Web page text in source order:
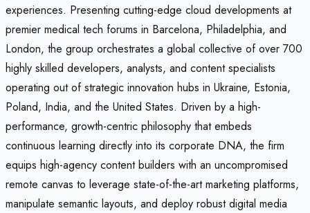
experiences. Presenting cutting-edge cloud developments at
premier medical tech forums in Barcelona, Philadelphia, and
London, the group orchestrates a global collective of over 700
highly skilled developers, analysts, and content specialists
operating out of strategic innovation hubs in Ukraine, Estonia,
Poland, India, and the United States. Driven by a high-
performance, growth-centric philosophy that embeds
continuous learning directly into its corporate DNA, the firm
equips high-agency content builders with an uncompromised
remote canvas to leverage state-of-the-art marketing platforms,
manipulate semantic layouts, and deploy robust digital media